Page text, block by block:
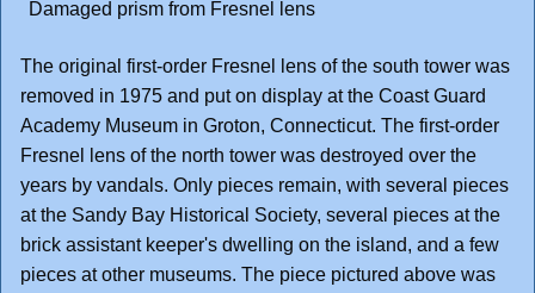
Damaged prism from Fresnel lens
The original first-order Fresnel lens of the south tower was
removed in 1975 and put on display at the Coast Guard
Academy Museum in Groton, Connecticut. The first-order
Fresnel lens of the north tower was destroyed over the
years by vandals. Only pieces remain, with several pieces
at the Sandy Bay Historical Society, several pieces at the
brick assistant keeper's dwelling on the island, and a few
pieces at other museums. The piece pictured above was